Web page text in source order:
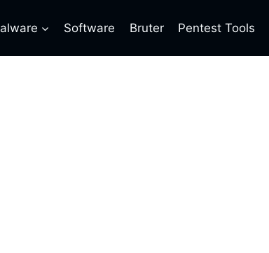
Software Bruter Pentest Tools